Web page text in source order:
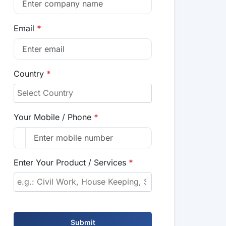
Email *
Country *
Your Mobile / Phone *
Enter Your Product / Services *
Submit